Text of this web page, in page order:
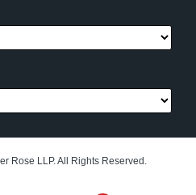
Rose LLP. All Rights Reserved.